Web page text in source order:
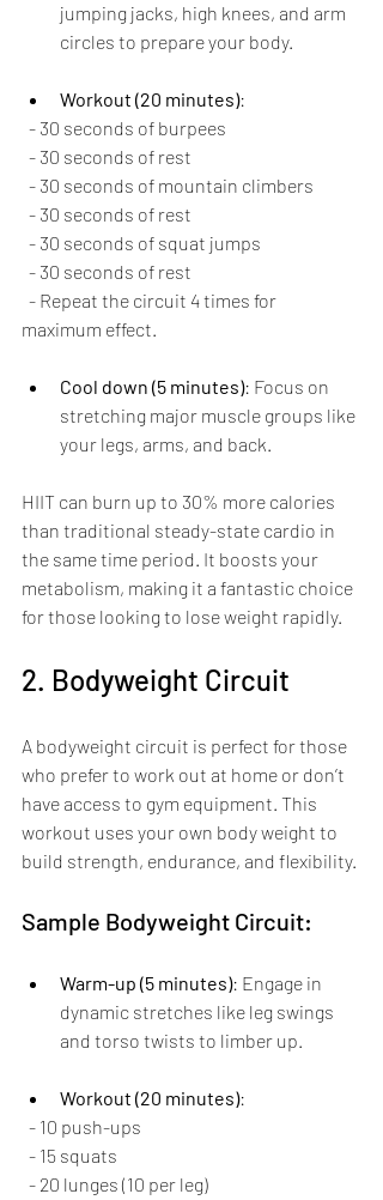
jumping jacks, high knees, and arm
circles to prepare your body.
Workout (20 minutes):
  - 30 seconds of burpees
  - 30 seconds of rest
  - 30 seconds of mountain climbers
  - 30 seconds of rest
  - 30 seconds of squat jumps
  - 30 seconds of rest
maximum effect.
Cool down (5 minutes): Focus on
stretching major muscle groups like
your legs, arms, and back.
HIIT can burn up to 30% more calories
than traditional steady-state cardio in
the same time period. It boosts your
metabolism, making it a fantastic choice
for those looking to lose weight rapidly.
2. Bodyweight Circuit
A bodyweight circuit is perfect for those
who prefer to work out at home or don’t
have access to gym equipment. This
workout uses your own body weight to
build strength, endurance, and flexibility.
Sample Bodyweight Circuit:
Warm-up (5 minutes): Engage in
dynamic stretches like leg swings
and torso twists to limber up.
Workout (20 minutes):
  - 10 push-ups
  - 15 squats
  - 20 lunges (10 per leg)